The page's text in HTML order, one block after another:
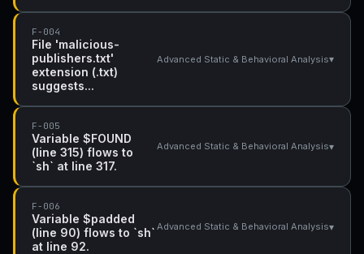
F-004
File 'malicious-
publishers.txt'
extension (.txt)
suggests...
Advanced Static & Behavioral Analysis▾
F-005
Variable $FOUND
(line 315) flows to
`sh` at line 317.
Advanced Static & Behavioral Analysis▾
F-006
Variable $padded
(line 90) flows to `sh`
at line 92.
Advanced Static & Behavioral Analysis▾